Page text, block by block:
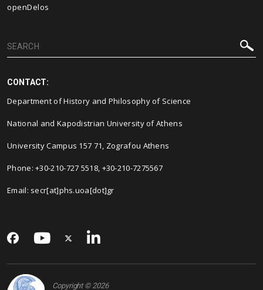
openDelos
CONTACT:
Department of History and Philosophy of Science
National and Kapodistrian University of Athens
University Campus 157 71, Zografou Athens
Phone: +30-210-727 5518, +30-210-7275567
Email: secr[at]phs.uoa[dot]gr
Copyright © 2026